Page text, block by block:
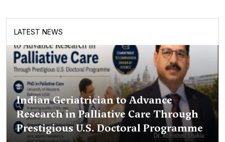
LATEST NEWS
Indian Geriatrician to Advance
Research in Palliative Care Through
Prestigious U.S. Doctoral Programme